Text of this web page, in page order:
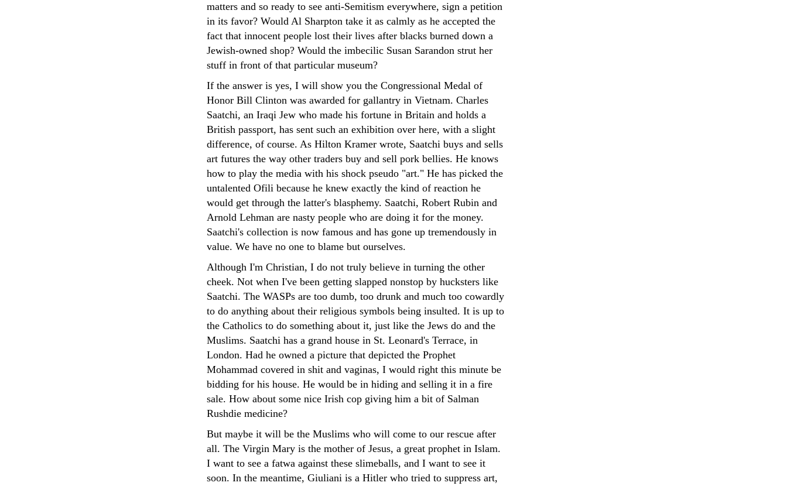
matters and so ready to see anti-Semitism everywhere, sign a petition
in its favor? Would Al Sharpton take it as calmly as he accepted the
fact that innocent people lost their lives after blacks burned down a
Jewish-owned shop? Would the imbecilic Susan Sarandon strut her
stuff in front of that particular museum?
If the answer is yes, I will show you the Congressional Medal of
Honor Bill Clinton was awarded for gallantry in Vietnam. Charles
Saatchi, an Iraqi Jew who made his fortune in Britain and holds a
British passport, has sent such an exhibition over here, with a slight
difference, of course. As Hilton Kramer wrote, Saatchi buys and sells
art futures the way other traders buy and sell pork bellies. He knows
how to play the media with his shock pseudo "art." He has picked the
untalented Ofili because he knew exactly the kind of reaction he
would get through the latter's blasphemy. Saatchi, Robert Rubin and
Arnold Lehman are nasty people who are doing it for the money.
Saatchi's collection is now famous and has gone up tremendously in
value. We have no one to blame but ourselves.
Although I'm Christian, I do not truly believe in turning the other
cheek. Not when I've been getting slapped nonstop by hucksters like
Saatchi. The WASPs are too dumb, too drunk and much too cowardly
to do anything about their religious symbols being insulted. It is up to
the Catholics to do something about it, just like the Jews do and the
Muslims. Saatchi has a grand house in St. Leonard's Terrace, in
London. Had he owned a picture that depicted the Prophet
Mohammad covered in shit and vaginas, I would right this minute be
bidding for his house. He would be in hiding and selling it in a fire
sale. How about some nice Irish cop giving him a bit of Salman
Rushdie medicine?
But maybe it will be the Muslims who will come to our rescue after
all. The Virgin Mary is the mother of Jesus, a great prophet in Islam.
I want to see a fatwa against these slimeballs, and I want to see it
soon. In the meantime, Giuliani is a Hitler who tried to suppress art,